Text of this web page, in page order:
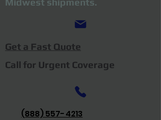
Get a Fast Quote
Call for Urgent Coverage
(888) 557-4213